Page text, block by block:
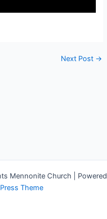
Next Post →
Mennonite Church | Powered
Theme